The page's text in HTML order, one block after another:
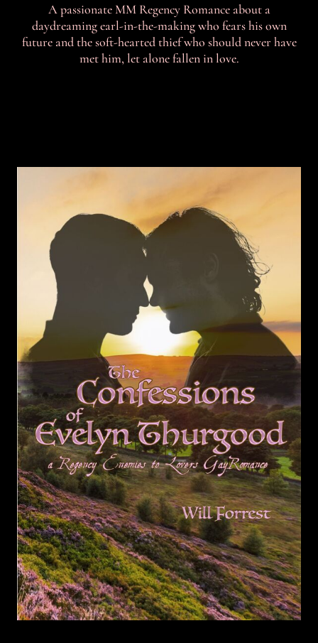
A passionate MM Regency Romance about a
daydreaming earl-in-the-making who fears his own
future and the soft-hearted thief who should never have
met him, let alone fallen in love.